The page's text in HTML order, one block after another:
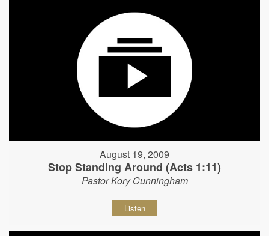
August 19, 2009
Stop Standing Around (Acts 1:11)
Pastor Kory Cunningham
Listen